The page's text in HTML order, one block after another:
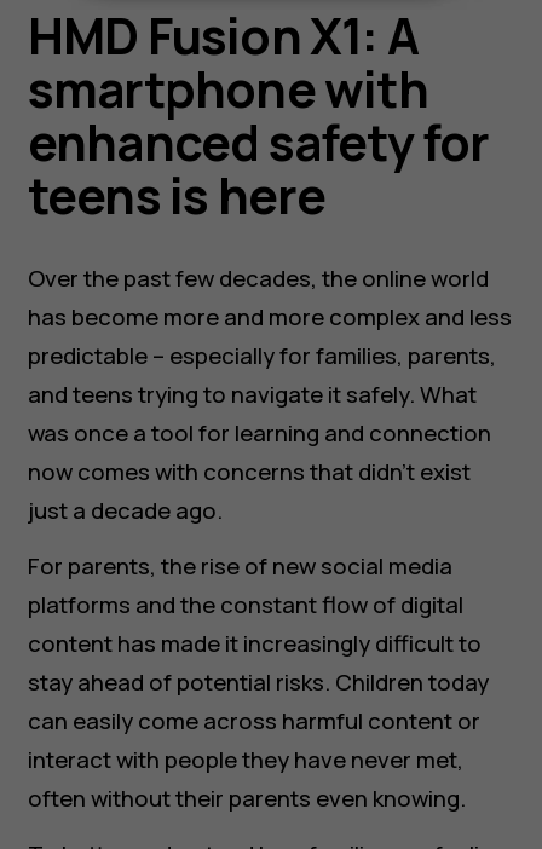
HMD Fusion X1: A
smartphone with
enhanced safety for
teens is here
Over the past few decades, the online world
has become more and more complex and less
predictable – especially for families, parents,
and teens trying to navigate it safely. What
was once a tool for learning and connection
now comes with concerns that didn’t exist
just a decade ago.
For parents, the rise of new social media
platforms and the constant flow of digital
content has made it increasingly difficult to
stay ahead of potential risks. Children today
can easily come across harmful content or
interact with people they have never met,
often without their parents even knowing.